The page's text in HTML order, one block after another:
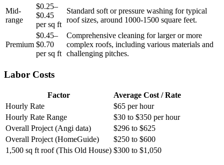
Mid-
range
$0.25–
$0.45
per sq ft
Standard soft or pressure washing for typical
roof sizes, around 1000-1500 square feet.
Premium
$0.45–
$0.70
per sq ft
Comprehensive cleaning for larger or more
complex roofs, including various materials and
challenging pitches.
Labor Costs
Factor
Average Cost / Rate
Hourly Rate
$65 per hour
Hourly Rate Range
$30 to $350 per hour
Overall Project (Angi data)
$296 to $625
Overall Project (HomeGuide)
$250 to $600
1,500 sq ft roof (This Old House) $300 to $1,050